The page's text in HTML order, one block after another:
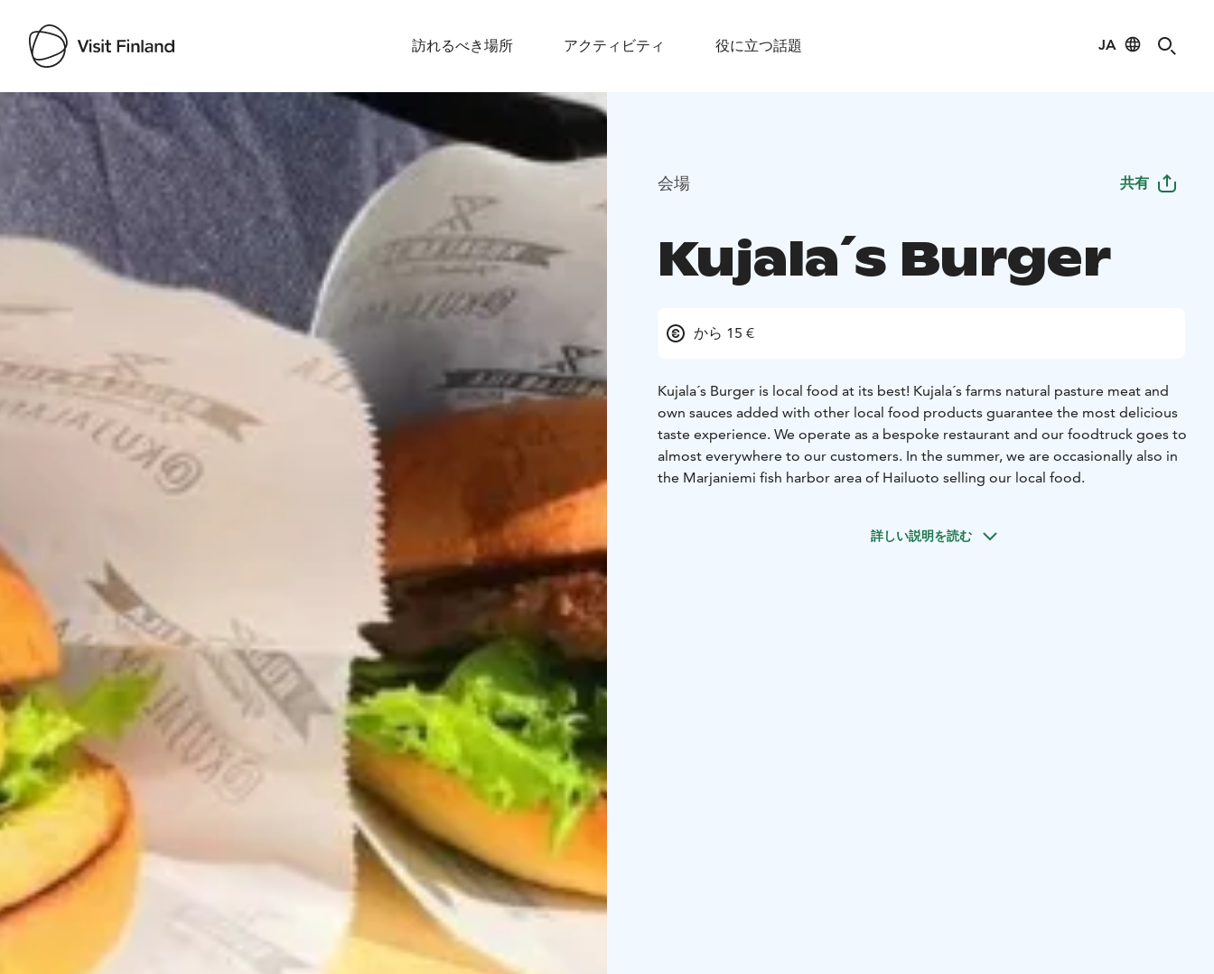
訪れるべき場所 アクティビティ 役に立つ話題 JA
Visit Finland
会場 共有
Kujala´s Burger
から 15 €
Kujala´s Burger is local food at its best! Kujala´s farms natural pasture meat and
own sauces added with other local food products guarantee the most delicious
taste experience. We operate as a bespoke restaurant and our foodtruck goes to
almost everywhere to our customers. In the summer, we are occasionally also in
the Marjaniemi fish harbor area of ​​Hailuoto selling our local food.
詳しい説明を読む